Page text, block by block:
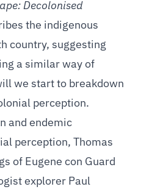
Decolonised
the indigenous
country, suggesting
a similar way of
we start to breakdown
perception.
and endemic
perception, Thomas
of Eugene con Guard
explorer Paul